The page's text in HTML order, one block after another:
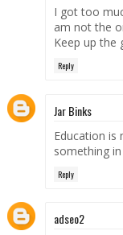
I got too
am not the
Keep up the
Reply
Jar Binks
Education is
something
Reply
adseo2